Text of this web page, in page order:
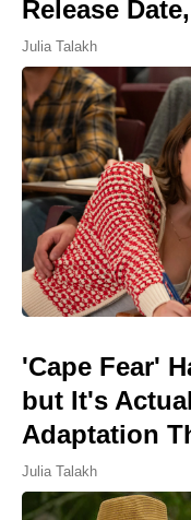
Release
Julia Talakh
'Cape Fear'
but It's
Adaptation
Julia Talakh